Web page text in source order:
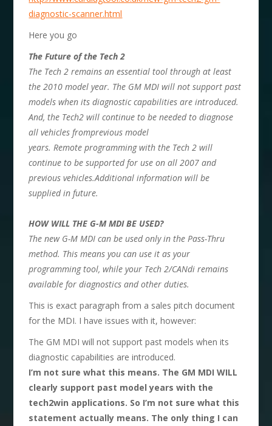
diagnostic-scanner.html
Here you go
The Future of the Tech 2
The Tech 2 remains an essential tool through at least
the 2010 model year. The GM MDI will not support past
models when its diagnostic capabilities are introduced.
And, the Tech2 will continue to be needed to diagnose
all vehicles fromprevious model
years. Remote programming with the Tech 2 will
continue to be supported for use on all 2007 and
previous vehicles.Additional information will be
supplied in future.
HOW WILL THE G-M MDI BE USED?
The new G-M MDI can be used only in the Pass-Thru
method. This means you can use it as your
programming tool, while your Tech 2/CANdi remains
available for diagnostics and other duties.
This is exact paragraph from a sales pitch document
for the MDI. I have issues with it, however:
The GM MDI will not support past models when its
diagnostic capabilities are introduced.
I’m not sure what this means. The GM MDI WILL
clearly support past model years with the
tech2win applications. So I’m not sure what this
statement actually means. The only thing I can